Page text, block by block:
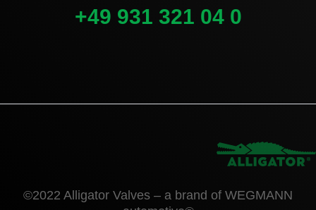
+49 931 321 04 0
©2022 Alligator Valves – a brand of WEGMANN